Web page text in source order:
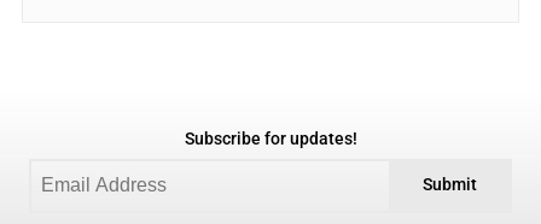
Subscribe for updates!
Submit